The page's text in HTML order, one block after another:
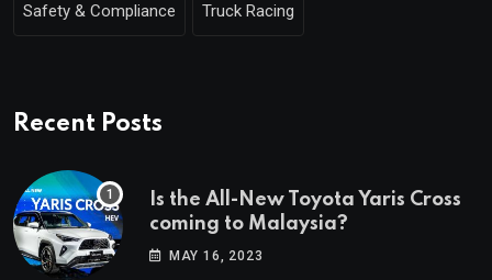
Safety & Compliance Truck Racing
Recent Posts
Is the All-New Toyota Yaris Cross
coming to Malaysia?
MAY 16, 2023